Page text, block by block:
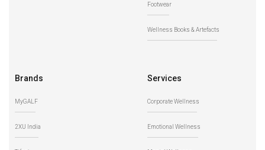
Footwear
Wellness Books & Artefacts
Brands
MyGALF
2XU India
Services
Corporate Wellness
Emotional Wellness